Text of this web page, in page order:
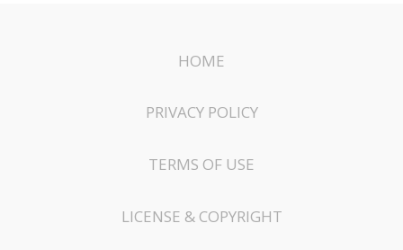
HOME
PRIVACY POLICY
TERMS OF USE
LICENSE & COPYRIGHT